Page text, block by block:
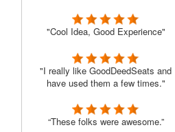
"Cool Idea, Good Experience"
"I really like GoodDeedSeats and
have used them a few times."
“These folks were awesome.”